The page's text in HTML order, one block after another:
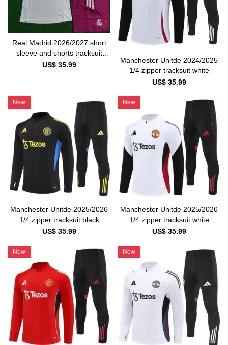
Real Madrid 2026/2027 short
sleeve and shorts tracksuit
white and pink
US$ 35.99
Manchester Unitde 2024/2025
1/4 zipper tracksuit white
US$ 35.99
New
Manchester Unitde 2025/2026
1/4 zipper tracksuit black
US$ 35.99
New
Manchester Unitde 2025/2026
1/4 zipper tracksuit white
US$ 35.99
New New